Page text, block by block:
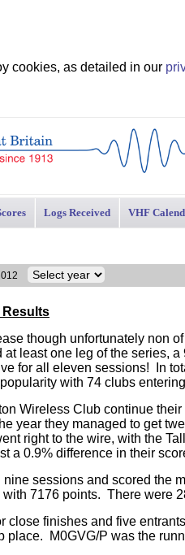
cookies, as detailed in our
Logs Received VHF
Results
though unfortunately non
least one leg of the series,
for all eleven sessions! In
with 74 clubs
Wireless Club continue
year they managed to get
right to the wire, with the
a 0.9% difference in their
nine sessions and scored the
7176 points. There were
close finishes and five
place. M0GVG/P was the